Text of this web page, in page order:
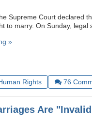
Supreme Court declared
to marry. On Sunday,
»
Rights 76
Are